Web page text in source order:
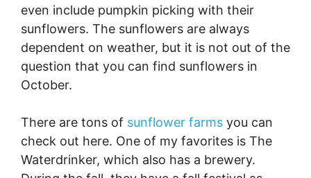
even include pumpkin picking with their
sunflowers. The sunflowers are always
dependent on weather, but it is not out of the
question that you can find sunflowers in
October.
There are tons of sunflower farms you can
check out here. One of my favorites is The
Waterdrinker, which also has a brewery.